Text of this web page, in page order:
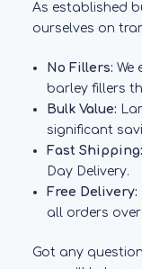
As established
ourselves on
No Fillers: We
barley fillers
Bulk Value:
significant
Fast Shipping:
Day Delivery.
Free Delivery:
all orders over
Got any